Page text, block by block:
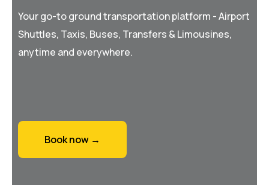
Your go-to ground transportation platform - Airport
Shuttles, Taxis, Buses, Transfers & Limousines,
anytime and everywhere.
Book now →